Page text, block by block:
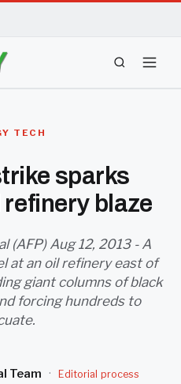
TECH
sparks
blaze
(AFP) Aug 12, 2013 - A
at an oil refinery east of
giant columns of black
forcing hundreds to
Team ·
Editorial process